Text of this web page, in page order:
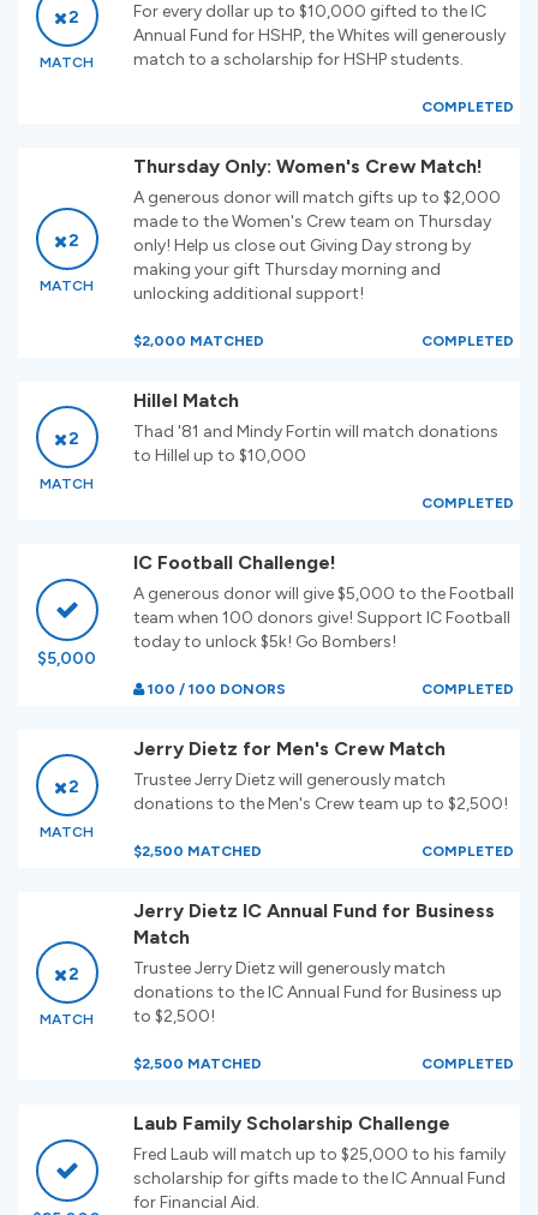
2
MATCH
For every dollar up to $10,000 gifted to the IC
Annual Fund for HSHP, the Whites will generously
match to a scholarship for HSHP students.
COMPLETED
2
MATCH
Thursday Only: Women's Crew Match!
A generous donor will match gifts up to $2,000
made to the Women's Crew team on Thursday
only! Help us close out Giving Day strong by
making your gift Thursday morning and
unlocking additional support!
$2,000 MATCHED COMPLETED
2
MATCH
Hillel Match
Thad '81 and Mindy Fortin will match donations
to Hillel up to $10,000
COMPLETED
$5,000
IC Football Challenge!
A generous donor will give $5,000 to the Football
team when 100 donors give! Support IC Football
today to unlock $5k! Go Bombers!
100 / 100 DONORS COMPLETED
2
MATCH
Jerry Dietz for Men's Crew Match
Trustee Jerry Dietz will generously match
donations to the Men's Crew team up to $2,500!
$2,500 MATCHED COMPLETED
2
MATCH
Jerry Dietz IC Annual Fund for Business
Match
Trustee Jerry Dietz will generously match
donations to the IC Annual Fund for Business up
to $2,500!
$2,500 MATCHED COMPLETED
Laub Family Scholarship Challenge
Fred Laub will match up to $25,000 to his family
scholarship for gifts made to the IC Annual Fund
for Financial Aid.